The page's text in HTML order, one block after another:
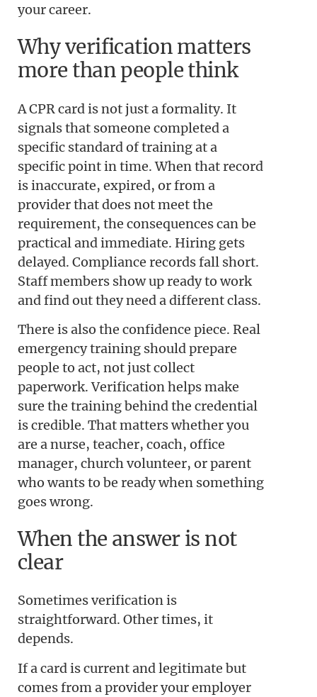
your career.
Why verification matters
more than people think
A CPR card is not just a formality. It
signals that someone completed a
specific standard of training at a
specific point in time. When that record
is inaccurate, expired, or from a
provider that does not meet the
requirement, the consequences can be
practical and immediate. Hiring gets
delayed. Compliance records fall short.
Staff members show up ready to work
and find out they need a different class.
There is also the confidence piece. Real
emergency training should prepare
people to act, not just collect
paperwork. Verification helps make
sure the training behind the credential
is credible. That matters whether you
are a nurse, teacher, coach, office
manager, church volunteer, or parent
who wants to be ready when something
goes wrong.
When the answer is not
clear
Sometimes verification is
straightforward. Other times, it
depends.
If a card is current and legitimate but
comes from a provider your employer